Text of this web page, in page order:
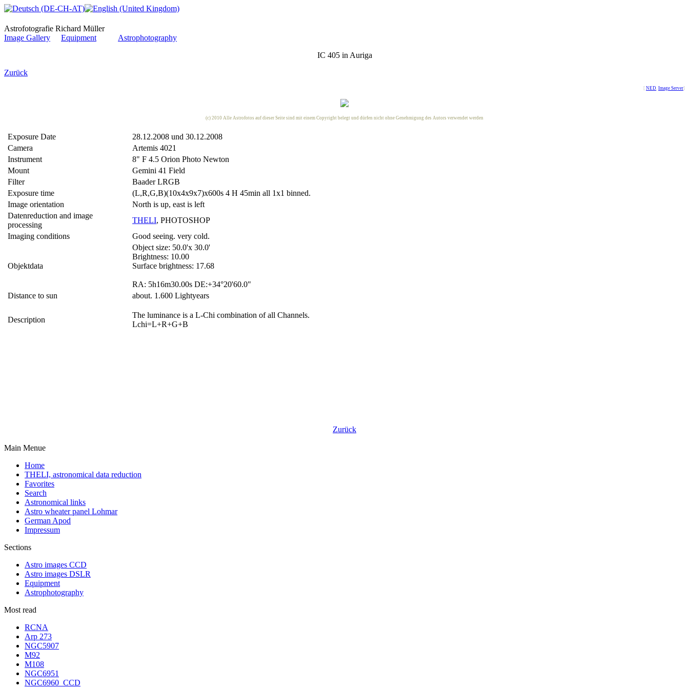
Astrofotografie Richard Müller
Image Gallery
Equipment
Astrophotography
IC 405 in Auriga
Zurück
[ NED, Image Server]
(c) 2010 Alle Astrofotos auf dieser Seite sind mit einem Copyright belegt und dürfen nicht ohne Genehmigung des Autors verwendet werden
Exposure Date
28.12.2008 und 30.12.2008
Camera
Artemis 4021
Instrument
8" F 4.5 Orion Photo Newton
Mount
Gemini 41 Field
Filter
Baader LRGB
Exposure time
(L,R,G,B)(10x4x9x7)x600s 4 H 45min all 1x1 binned.
Image orientation
North is up, east is left
Datenreduction and image
processing
THELI, PHOTOSHOP
Imaging conditions
Good seeing. very cold.
Objektdata
Object size: 50.0'x 30.0'
Brightness: 10.00
Surface brightness: 17.68
RA: 5h16m30.00s DE:+34°20'60.0"
Distance to sun
about. 1.600 Lightyears
Description
The luminance is a L-Chi combination of all Channels.
Lchi=L+R+G+B
Zurück
Main Menue
Home
THELI, astronomical data reduction
Favorites
Search
Astronomical links
Astro wheater panel Lohmar
German Apod
Impressum
Sections
Astro images CCD
Astro images DSLR
Equipment
Astrophotography
Most read
RCNA
Arp 273
NGC5907
M92
M108
NGC6951
NGC6960_CCD